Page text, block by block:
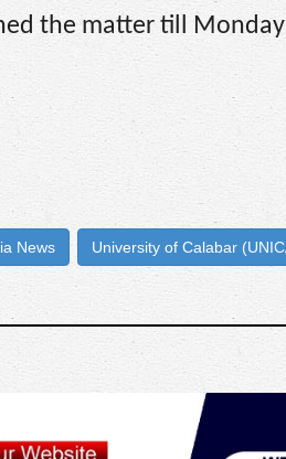
the matter till
News University of Calabar